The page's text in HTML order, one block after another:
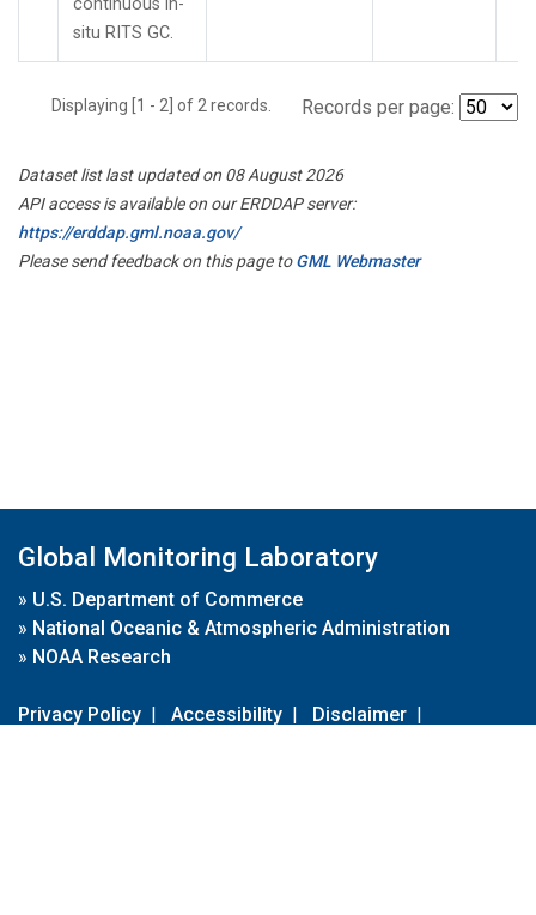
situ RITS GC.
Displaying [1 - 2] of 2 records. Records per page:
Dataset list last updated on 08 August 2026
API access is available on our ERDDAP server:
https://erddap.gml.noaa.gov/
Please send feedback on this page toGML Webmaster
Global Monitoring Laboratory
» U.S. Department of Commerce
» National Oceanic & Atmospheric Administration
» NOAA Research
Privacy Policy | Accessibility | Disclaimer |